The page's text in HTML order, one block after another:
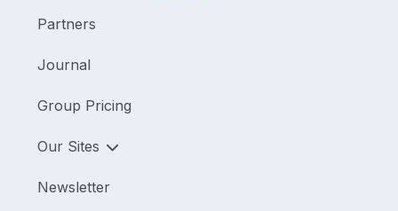
Partners
Journal
Group Pricing
Our Sites
Newsletter